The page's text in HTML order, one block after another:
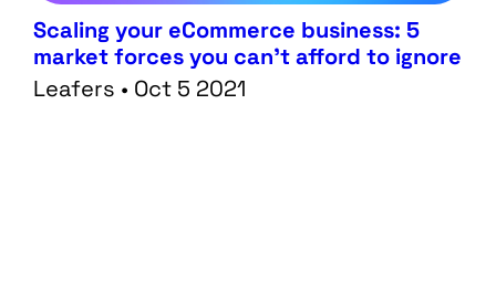
Scaling your eCommerce business: 5
market forces you can’t afford to ignore
Leafers • Oct 5 2021